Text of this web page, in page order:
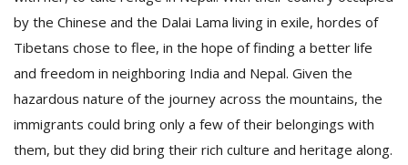
by the Chinese and the Dalai Lama living in exile, hordes of
Tibetans chose to flee, in the hope of finding a better life
and freedom in neighboring India and Nepal. Given the
hazardous nature of the journey across the mountains, the
immigrants could bring only a few of their belongings with
them, but they did bring their rich culture and heritage along.